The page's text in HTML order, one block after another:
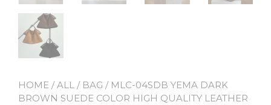
HOME /ALL / BAG / MLC-04SDB YEMA DARK
BROWN SUEDE COLOR HIGH QUALITY LEATHER